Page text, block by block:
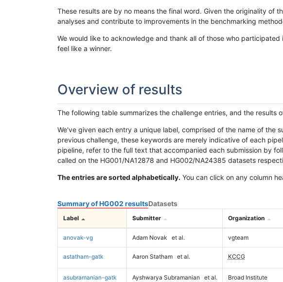
These results are by no means the final word. Given the originality
analyses and contribute to improvements in the benchmarking
We would like to acknowledge and thank all of those who
feel like a winner.
Overview of results
The following table summarizes the challenge entries, and the results
We've given each entry a unique label, comprised of the name of the
previous challenge, these keywords are merely indicative of each
pipeline, refer to the full text that accompanied each submission by
called on the HG001/NA12878 and HG002/NA24385 datasets
The entries are sorted alphabetically. You can click on any column
Summary of HG002 resultsDatasets
Label Submitter Organization
anovak-vg Adam Novak et al. vgteam
astatham-gatk Aaron Statham et al. KCCG
asubramanian-gatk Ayshwarya Subramanian et al. Broad Institute